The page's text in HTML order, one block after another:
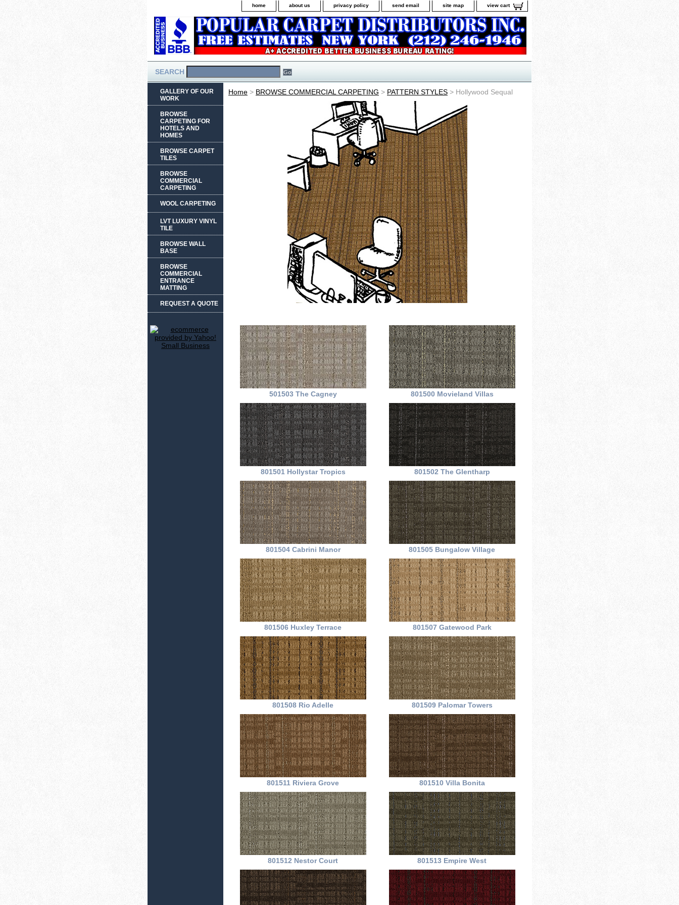
home about us privacy policy send email site map view cart
SEARCH
Home > BROWSE COMMERCIAL CARPETING > PATTERN STYLES > Hollywood Sequal
501503 The Cagney 801500 Movieland Villas
801501 Hollystar Tropics 801502 The Glentharp
801504 Cabrini Manor 801505 Bungalow Village
801506 Huxley Terrace 801507 Gatewood Park
801508 Rio Adelle 801509 Palomar Towers
801511 Riviera Grove 801510 Villa Bonita
801512 Nestor Court 801513 Empire West
GALLERY OF OUR
WORK
BROWSE
CARPETING FOR
HOTELS AND
HOMES
BROWSE CARPET
TILES
BROWSE
COMMERCIAL
CARPETING
WOOL CARPETING
LVT LUXURY VINYL
TILE
BROWSE WALL
BASE
BROWSE
COMMERCIAL
ENTRANCE
MATTING
REQUEST A QUOTE